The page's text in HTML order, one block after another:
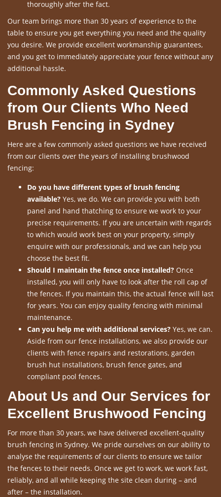
thoroughly after the fact.
Our team brings more than 30 years of experience to the
table to ensure you get everything you need and the quality
you desire. We provide excellent workmanship guarantees,
and you get to immediately appreciate your fence without any
additional hassle.
Commonly Asked Questions
from Our Clients Who Need
Brush Fencing in Sydney
Here are a few commonly asked questions we have received
from our clients over the years of installing brushwood
fencing:
Do you have different types of brush fencing
available? Yes, we do. We can provide you with both
panel and hand thatching to ensure we work to your
precise requirements. If you are uncertain with regards
to which would work best on your property, simply
enquire with our professionals, and we can help you
choose the best fit.
Should I maintain the fence once installed? Once
installed, you will only have to look after the roll cap of
the fences. If you maintain this, the actual fence will last
for years. You can enjoy quality fencing with minimal
maintenance.
Can you help me with additional services? Yes, we can.
Aside from our fence installations, we also provide our
clients with fence repairs and restorations, garden
brush hut installations, brush fence gates, and
compliant pool fences.
About Us and Our Services for
Excellent Brushwood Fencing
For more than 30 years, we have delivered excellent-quality
brush fencing in Sydney. We pride ourselves on our ability to
analyse the requirements of our clients to ensure we tailor
the fences to their needs. Once we get to work, we work fast,
reliably, and all while keeping the site clean during – and
after – the installation.